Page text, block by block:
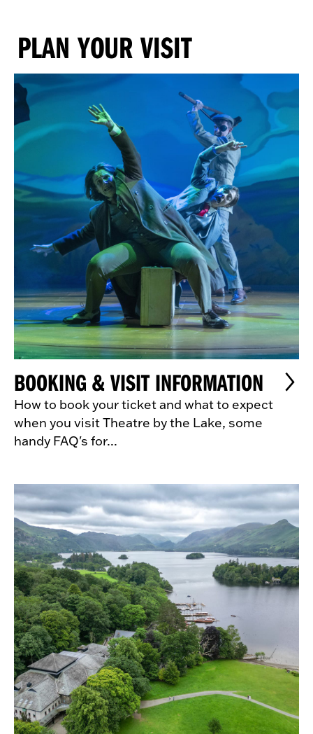
PLAN YOUR VISIT
BOOKING & VISIT INFORMATION
How to book your ticket and what to expect
when you visit Theatre by the Lake, some
handy FAQ's for...